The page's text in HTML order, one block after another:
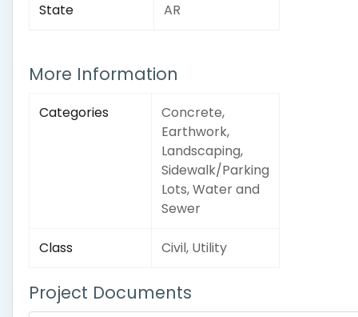
State AR
More Information
Categories
Concrete,
Earthwork,
Landscaping,
Sidewalk/Parking
Lots, Water and
Sewer
Class Civil, Utility
Project Documents